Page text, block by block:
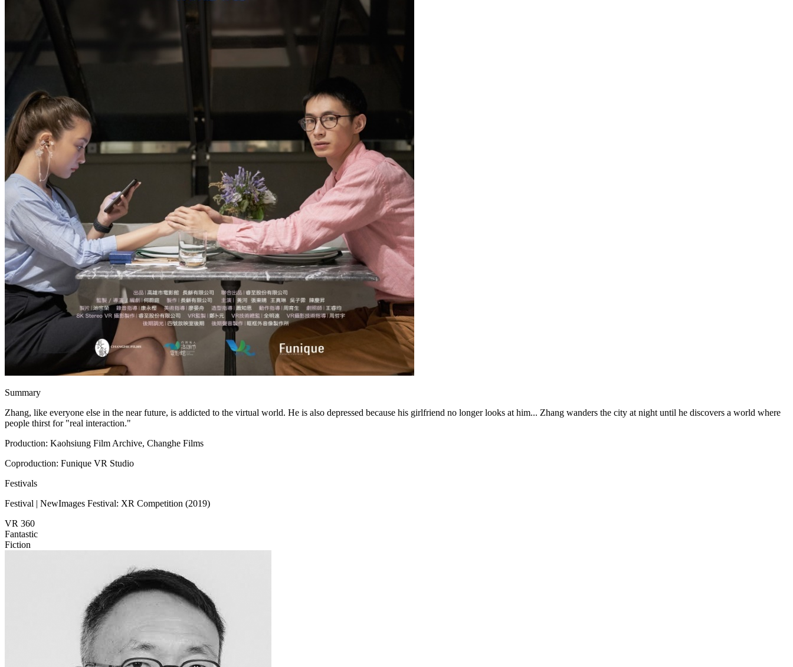
Summary
Zhang, like everyone else in the near future, is addicted to the virtual world. He is also depressed because his girlfriend no longer looks at him... Zhang wanders the city at night until he discovers a world where
people thirst for "real interaction."
Production: Kaohsiung Film Archive, Changhe Films
Coproduction: Funique VR Studio
Festivals
Festival | NewImages Festival: XR Competition (2019)
VR 360
Fantastic
Fiction